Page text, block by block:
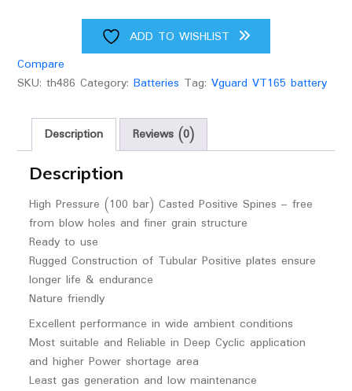
ADD TO WISHLIST
Compare
SKU: th486 Category: Batteries Tag: Vguard VT165 battery
Description Reviews (0)
Description
High Pressure (100 bar) Casted Positive Spines – free
from blow holes and finer grain structure
Ready to use
Rugged Construction of Tubular Positive plates ensure
longer life & endurance
Nature friendly
Excellent performance in wide ambient conditions
Most suitable and Reliable in Deep Cyclic application
and higher Power shortage area
Least gas generation and low maintenance